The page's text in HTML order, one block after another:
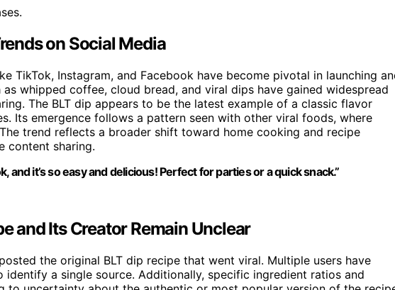
on Social Media
TikTok, Instagram, and Facebook have become pivotal in launching
whipped coffee, cloud bread, and viral dips have gained widespread
The BLT dip appears to be the latest example of a classic flavor
Its emergence follows a pattern seen with other viral foods, where
trend reflects a broader shift toward home cooking and recipe
content sharing.
and it’s so easy and delicious! Perfect for parties or a quick snack.”
and Its Creator Remain Unclear
the original BLT dip recipe that went viral. Multiple users have
a single source. Additionally, specific ingredient ratios and